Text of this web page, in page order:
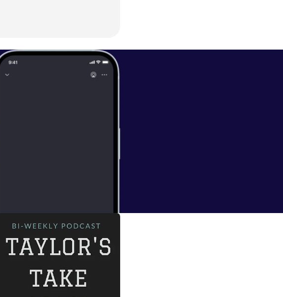
history: Claude Monet. Tune in to
in the art world despite being